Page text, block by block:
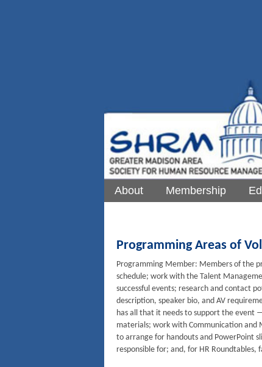
About Membership
Programming Areas of
Programming Member: Members of the
schedule; work with the Talent
successful events; research and contact
description, speaker bio, and AV
has all that it needs to support the event
materials; work with Communication
to arrange for handouts and PowerPoint
responsible for; and, for HR